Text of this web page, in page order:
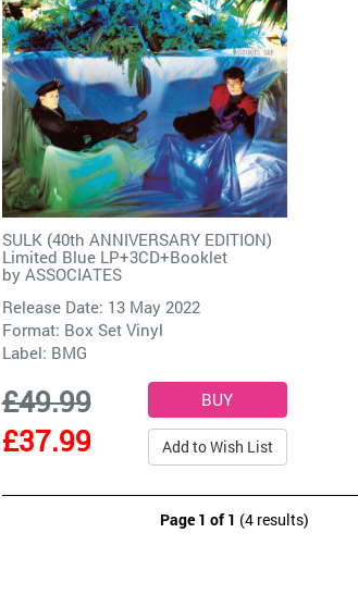
SULK (40th ANNIVERSARY EDITION)
Limited Blue LP+3CD+Booklet
by ASSOCIATES
Release Date: 13 May 2022
Format: Box Set Vinyl
Label: BMG
£49.99
£37.99
Add to Wish List
Page 1 of 1 (4 results)